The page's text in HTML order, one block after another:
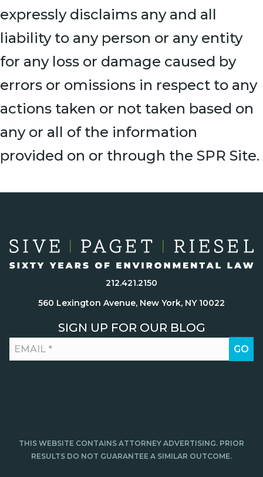
expressly disclaims any and all
liability to any person or any entity
for any loss or damage caused by
errors or omissions in respect to any
actions taken or not taken based on
any or all of the information
provided on or through the SPR Site.
212.421.2150
560 Lexington Avenue, New York, NY 10022
SIGN UP FOR OUR BLOG
THIS WEBSITE CONTAINS ATTORNEY ADVERTISING. PRIOR
RESULTS DO NOT GUARANTEE A SIMILAR OUTCOME.